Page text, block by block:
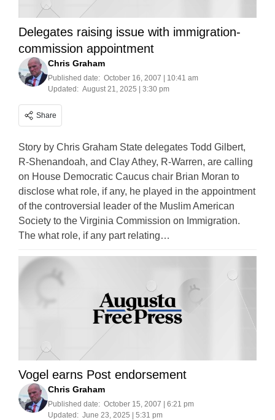
Delegates raising issue with immigration-
commission appointment
Chris Graham
Published date: October 16, 2007 | 10:41 am
Updated: August 21, 2025 | 3:30 pm
Share
Story by Chris Graham State delegates Todd Gilbert,
R-Shenandoah, and Clay Athey, R-Warren, are calling
on House Democratic Caucus chair Brian Moran to
disclose what role, if any, he played in the appointment
of the controversial leader of the Muslim American
Society to the Virginia Commission on Immigration.
The what role, if any part relating…
Vogel earns Post endorsement
Chris Graham
Published date: October 15, 2007 | 6:21 pm
Updated: June 23, 2025 | 5:31 pm